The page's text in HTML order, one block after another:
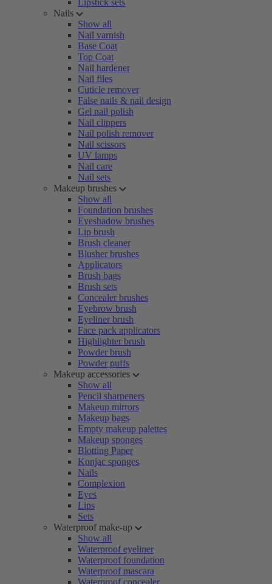
Lipstick sets
Nails
Show all
Nail varnish
Base Coat
Top Coat
Nail hardener
Nail files
Cuticle remover
False nails & nail design
Gel nail polish
Nail clippers
Nail polish remover
Nail scissors
UV lamps
Nail care
Nail sets
Makeup brushes
Show all
Foundation brushes
Eyeshadow brushes
Lip brush
Brush cleaner
Blusher brushes
Applicators
Brush bags
Brush sets
Concealer brushes
Eyebrow brush
Eyeliner brush
Face pack applicators
Highlighter brush
Powder brush
Powder puffs
Makeup accessories
Show all
Pencil sharpeners
Makeup mirrors
Makeup bags
Empty makeup palettes
Makeup sponges
Blotting Paper
Konjac sponges
Nails
Complexion
Eyes
Lips
Sets
Waterproof make-up
Show all
Waterproof eyeliner
Waterproof foundation
Waterproof mascara
Waterproof concealer